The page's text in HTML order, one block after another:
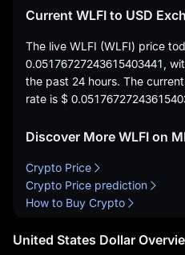
United States Dollar
Current WLFI to USD
The live WLFI (WLFI) price
0.05176727243615403441,
the past 24 hours. The
rate is $
Discover More WLFI on
Crypto Price
Crypto Price prediction
How to Buy Crypto